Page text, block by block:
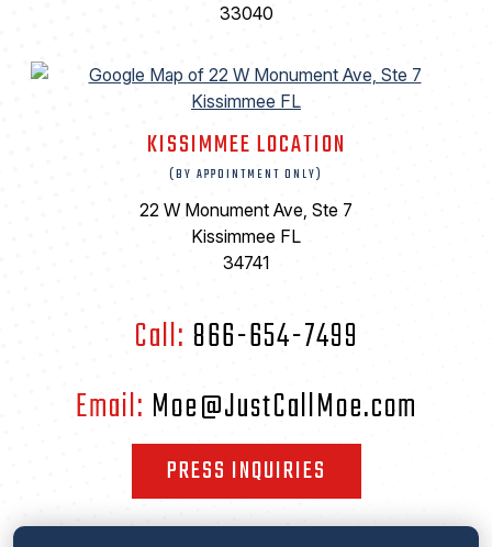
33040
KISSIMMEE LOCATION
(BY APPOINTMENT ONLY)
22 W Monument Ave, Ste 7
Kissimmee FL
34741
Call: 866-654-7499
Email: Moe@JustCallMoe.com
PRESS INQUIRIES